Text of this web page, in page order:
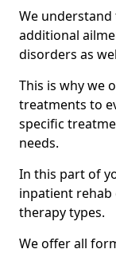
We
additional
disorders as
This is why we
treatments to
specific
needs.
In this part of
inpatient rehab
therapy types.
We offer all